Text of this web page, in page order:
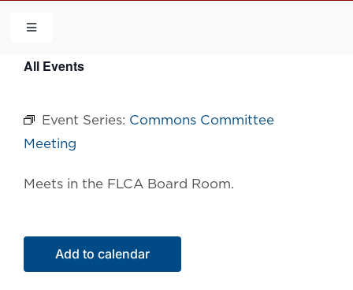
content
Toggle
HOME
COMMUNITY
CONTACT US
All Events
Event Series: Commons Committee
Meeting
Meets in the FLCA Board Room.
Add to calendar